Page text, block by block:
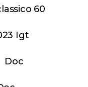
60
Igt
Doc